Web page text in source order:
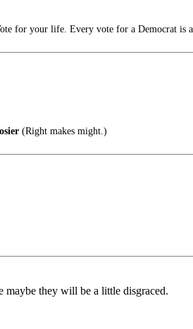
for your life. Every vote for a Democrat is
(Right makes might.)
maybe they will be a little disgraced.